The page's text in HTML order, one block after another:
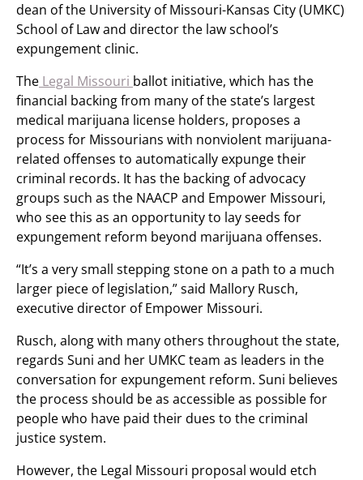
dean of the University of Missouri-Kansas City (UMKC)
School of Law and director the law school’s
expungement clinic.
The Legal Missouri ballot initiative, which has the
financial backing from many of the state’s largest
medical marijuana license holders, proposes a
process for Missourians with nonviolent marijuana-
related offenses to automatically expunge their
criminal records. It has the backing of advocacy
groups such as the NAACP and Empower Missouri,
who see this as an opportunity to lay seeds for
expungement reform beyond marijuana offenses.
“It’s a very small stepping stone on a path to a much
larger piece of legislation,” said Mallory Rusch,
executive director of Empower Missouri.
Rusch, along with many others throughout the state,
regards Suni and her UMKC team as leaders in the
conversation for expungement reform. Suni believes
the process should be as accessible as possible for
people who have paid their dues to the criminal
justice system.
However, the Legal Missouri proposal would etch